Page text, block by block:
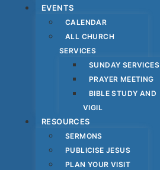
EVENTS
CALENDAR
ALL CHURCH
SERVICES
SUNDAY SERVICES
PRAYER MEETING
BIBLE STUDY AND
VIGIL
RESOURCES
SERMONS
PUBLICISE JESUS
PLAN YOUR VISIT